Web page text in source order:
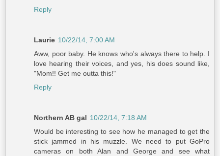
Reply
Laurie 10/22/14, 7:00 AM
Aww, poor baby. He knows who's always there to help. I
love hearing their voices, and yes, his does sound like,
"Mom!! Get me outta this!"
Reply
Northern AB gal 10/22/14, 7:18 AM
Would be interesting to see how he managed to get the
stick jammed in his muzzle. We need to put GoPro
cameras on both Alan and George and see what